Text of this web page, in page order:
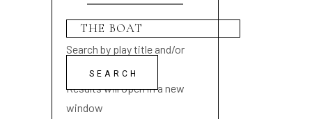
Search by play title and/or
playwright name
Results will open in a new
window